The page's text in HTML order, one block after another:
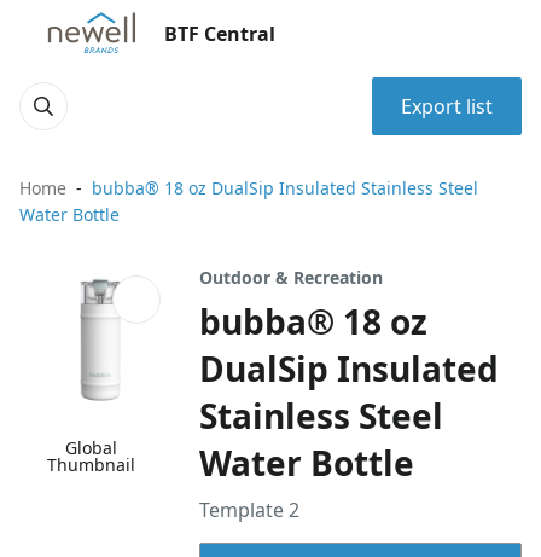
BTF Central
Export list
Home
bubba® 18 oz DualSip Insulated Stainless Steel
Water Bottle
Global
Thumbnail
Outdoor & Recreation
bubba® 18 oz
DualSip Insulated
Stainless Steel
Water Bottle
Template 2